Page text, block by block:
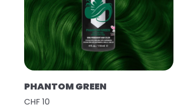
PHANTOM GREEN
CHF 10